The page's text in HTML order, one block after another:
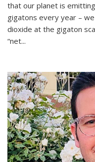
that our planet is
gigatons every year –
dioxide at the gigaton
“net...